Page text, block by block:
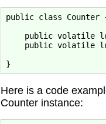
public class Counter
public volatile
public volatile
Here is a code
Counter instance: